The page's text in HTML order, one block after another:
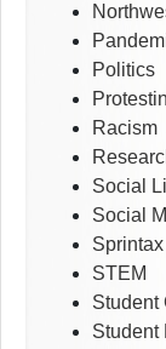
Politics
Racism
Social
Social
Sprintax
STEM
Student
Student